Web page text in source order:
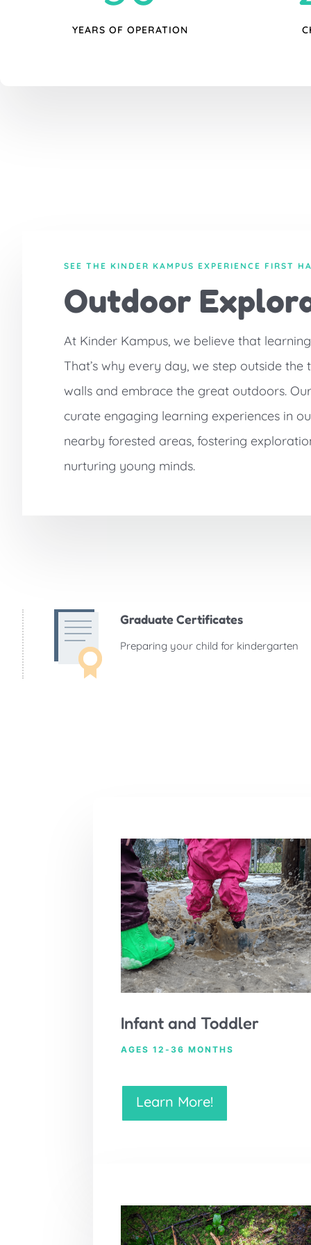
YEARS OF OPERATION
SEE THE KINDER KAMPUS EXPERIENCE FIRST
Outdoor
At Kinder Kampus, we believe that
That’s why every day, we step outside
walls and embrace the great outdoors.
curate engaging learning experiences in
nearby forested areas, fostering
nurturing young minds.
Graduate Certificates
Preparing your child for kindergarten
Infant and Toddler
AGES 12-36 MONTHS
Learn More!